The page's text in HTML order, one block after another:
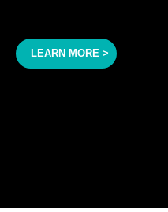
LEARN MORE >